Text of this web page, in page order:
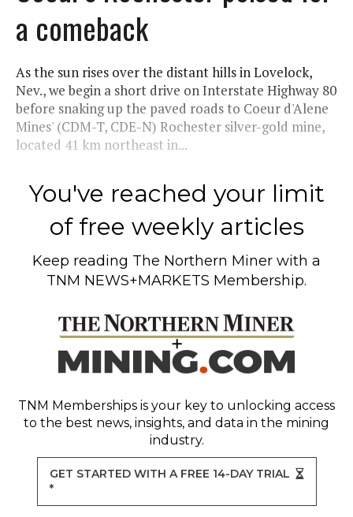
a comeback
As the sun rises over the distant hills in Lovelock,
Nev., we begin a short drive on Interstate Highway 80
before snaking up the paved roads to Coeur d'Alene
Mines' (CDM-T, CDE-N) Rochester silver-gold mine,
located 41 km northeast in...
You've reached your limit
of free weekly articles
Keep reading The Northern Miner with a
TNM NEWS+MARKETS Membership.
TNM Memberships is your key to unlocking access
to the best news, insights, and data in the mining
industry.
GET STARTED WITH A FREE 14-DAY TRIAL
*